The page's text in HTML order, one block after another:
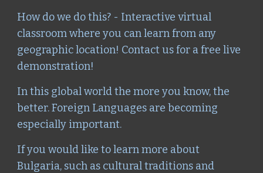
How do we do this? - Interactive virtual
classroom where you can learn from any
geographic location! Contact us for a free live
demonstration!
In this global world the more you know, the
better. Foreign Languages are becoming
especially important.
If you would like to learn more about
Bulgaria, such as cultural traditions and